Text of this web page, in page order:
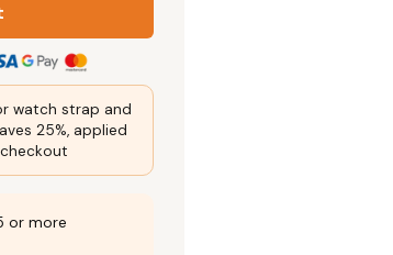
watch strap and
25%, applied
or more